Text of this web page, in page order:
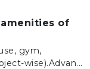
of
gym,
wise).Advan...